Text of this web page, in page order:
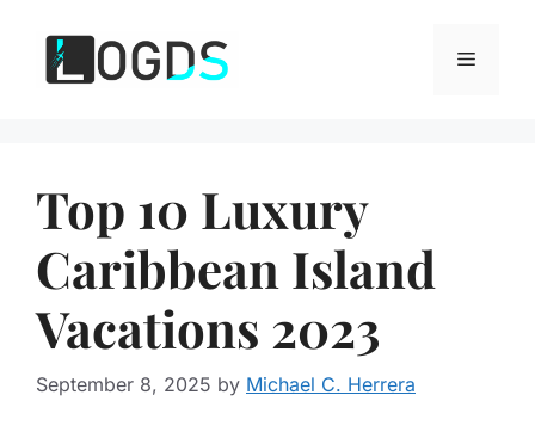
content
Menu
Top 10 Luxury
Caribbean Island
Vacations 2023
September 8, 2025 by Michael C. Herrera